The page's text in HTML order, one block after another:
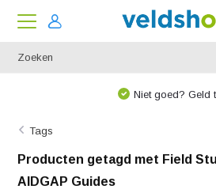
We denken graag
Tags
Producten getagd met Field
AIDGAP Guides